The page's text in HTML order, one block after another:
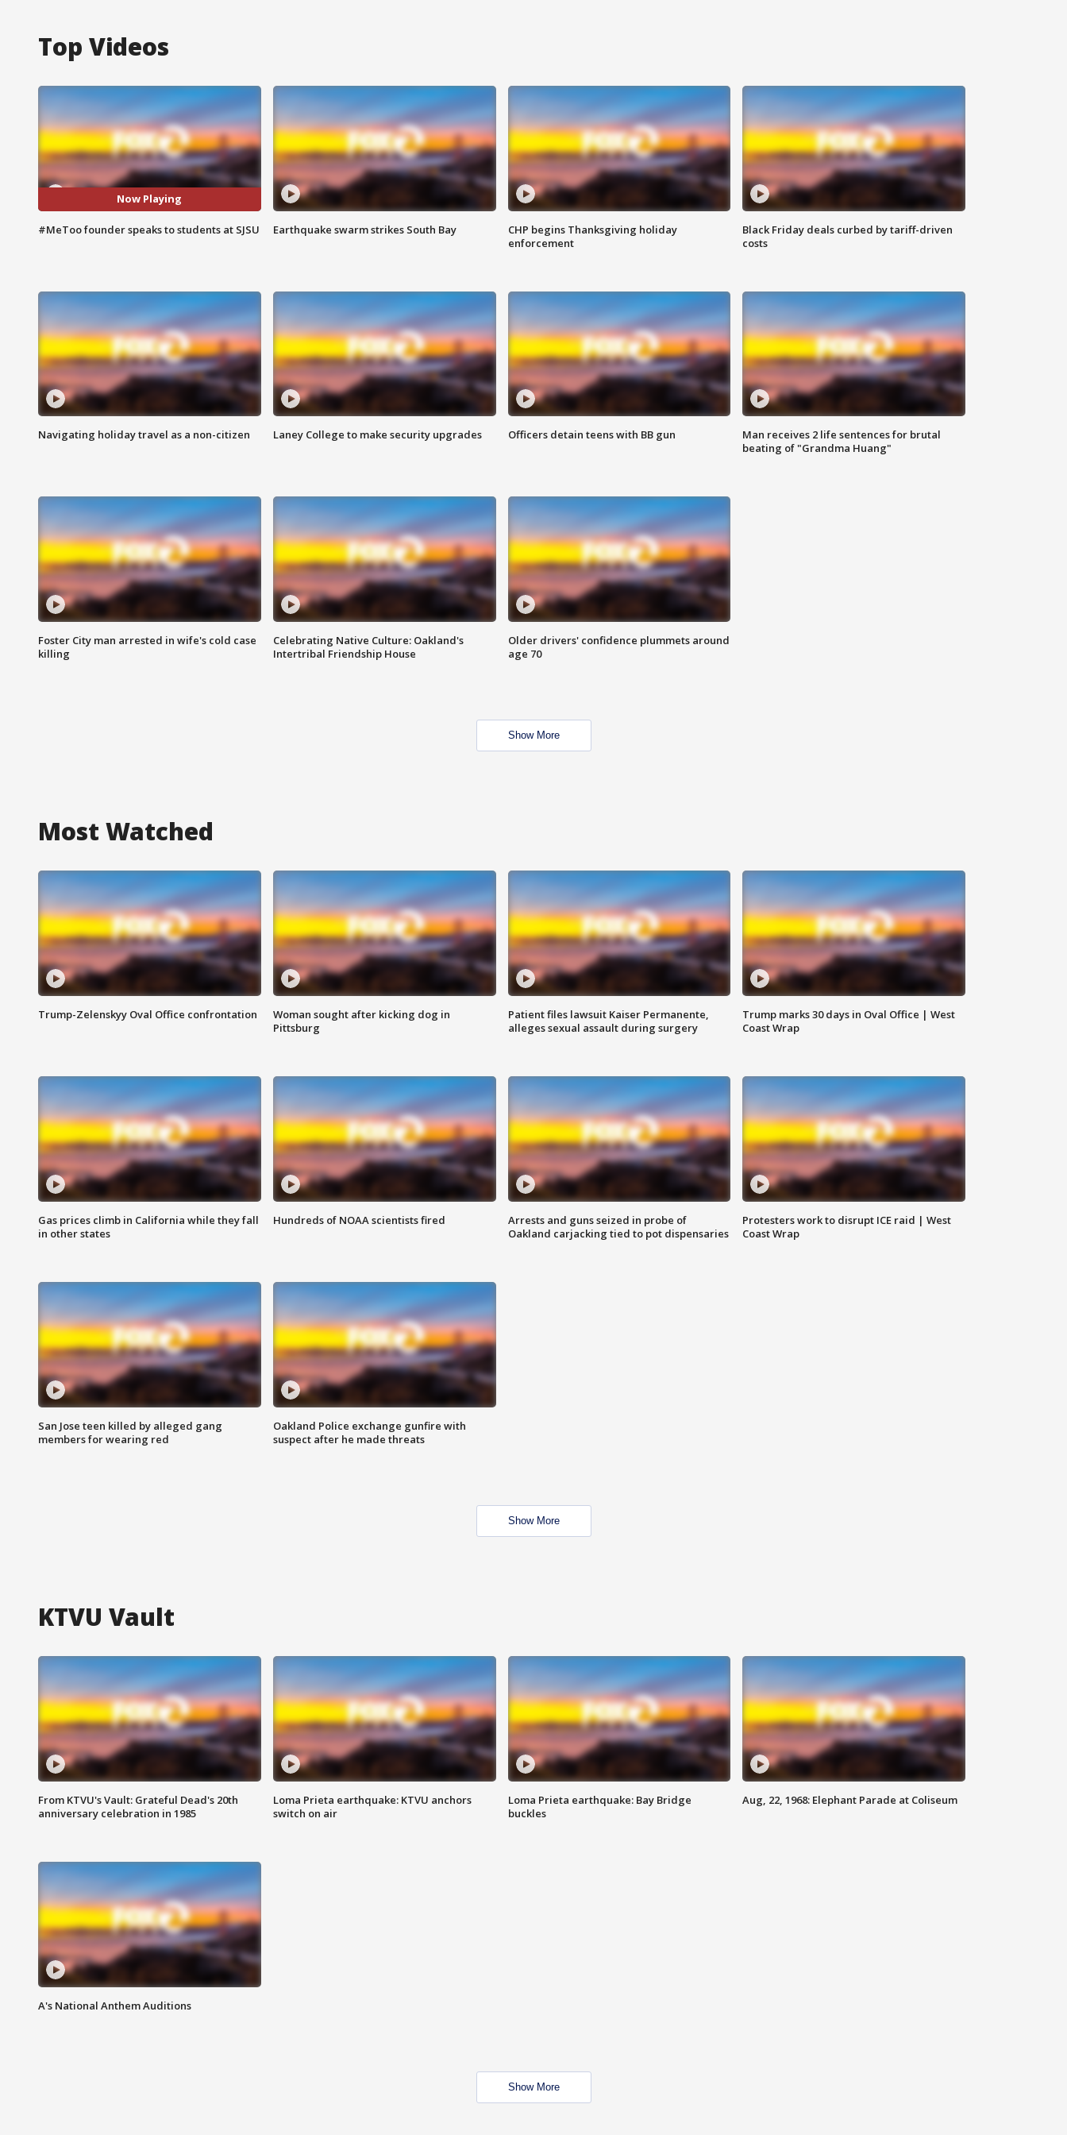
Top Videos
Now Playing
#MeToo founder speaks to students at SJSU Earthquake swarm strikes South Bay
CHP begins Thanksgiving holiday
enforcement
Black Friday deals curbed by tariff-driven
costs
Navigating holiday travel as a non-citizen Laney College to make security upgrades Officers detain teens with BB gun
Man receives 2 life sentences for brutal
beating of "Grandma Huang"
Foster City man arrested in wife's cold case
killing
Celebrating Native Culture: Oakland's
Intertribal Friendship House
Older drivers' confidence plummets around
age 70
Show More
Most Watched
Trump-Zelenskyy Oval Office confrontation
Woman sought after kicking dog in
Pittsburg
Patient files lawsuit Kaiser Permanente,
alleges sexual assault during surgery
Trump marks 30 days in Oval Office | West
Coast Wrap
Gas prices climb in California while they fall
in other states
Hundreds of NOAA scientists fired
Arrests and guns seized in probe of
Oakland carjacking tied to pot dispensaries
Protesters work to disrupt ICE raid | West
Coast Wrap
San Jose teen killed by alleged gang
members for wearing red
Oakland Police exchange gunfire with
suspect after he made threats
Show More
KTVU Vault
From KTVU's Vault: Grateful Dead's 20th
anniversary celebration in 1985
Loma Prieta earthquake: KTVU anchors
switch on air
Loma Prieta earthquake: Bay Bridge
buckles
Aug, 22, 1968: Elephant Parade at Coliseum
A's National Anthem Auditions
Show More